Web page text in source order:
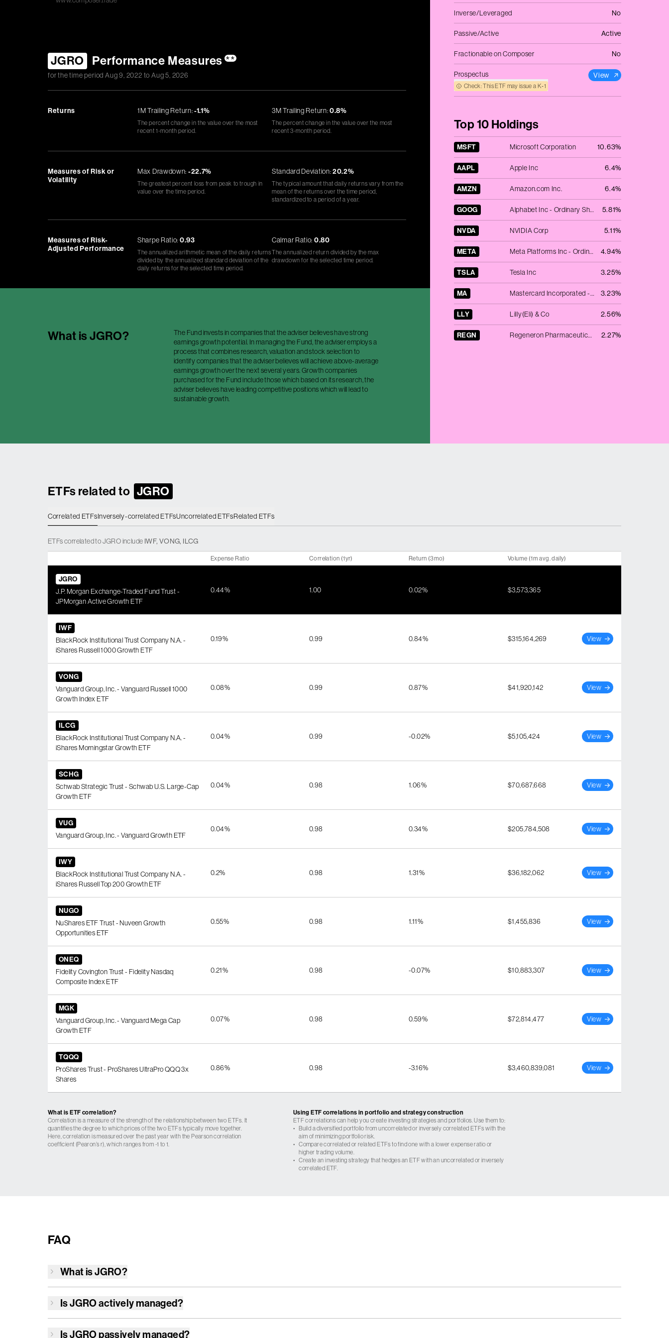
Inverse/Leveraged No
Passive/Active Active
Fractionable on Composer No
Prospectus
Check: This ETF may issue a K‑1
View
Top 10 Holdings
MSFT Microsoft Corporation 10.63%
AAPL Apple Inc 6.4%
AMZN Amazon.com Inc. 6.4%
GOOG Alphabet Inc - Ordinary Shares - Class C 5.81%
NVDA NVIDIA Corp 5.11%
META Meta Platforms Inc - Ordinary Shares - Class A 4.94%
TSLA Tesla Inc 3.25%
MA Mastercard Incorporated - Ordinary Shares - Class A 3.23%
LLY Lilly(Eli) & Co 2.56%
REGN Regeneron Pharmaceuticals, Inc. 2.27%
What isJGRO?
The Fund invests in companies that the adviser believes have strong
earnings growth potential. In managing the Fund, the adviser employs a
process that combines research, valuation and stock selection to
identify companies that the adviser believes will achieve above-average
earnings growth over the next several years. Growth companies
purchased for the Fund include those which based on its research, the
adviser believes have leading competitive positions which will lead to
sustainable growth.
JGRO Performance Measures **
for the time periodAug 9, 2022 toAug 5, 2026
Returns 1M Trailing Return:-1.1%
The percent change in the value over the most
recent 1-month period.
3M Trailing Return:0.8%
The percent change in the value over the most
recent 3-month period.
Measures of Risk or
Volatility
Max Drawdown: -22.7%
The greatest percent loss from peak to trough in
value over the time period.
Standard Deviation:20.2%
The typical amount that daily returns vary from the
mean of the returns over the time period,
standardized to a period of a year.
Measures of Risk-
Adjusted Performance
Sharpe Ratio: 0.93
The annualized arithmetic mean of the daily returns
divided by the annualized standard deviation of the
daily returns for the selected time period.
Calmar Ratio: 0.80
The annualized return divided by the max
drawdown for the selected time period.
ETFs related to JGRO
Correlated ETFsInversely-correlated ETFsUncorrelated ETFsRelated ETFs
ETFscorrelatedtoJGROinclude IWF, VONG, ILCG
Expense Ratio Correlation (1yr) Return (3mo) Volume (1m avg. daily)
JGRO
J.P. Morgan Exchange-Traded Fund Trust -
JPMorgan Active Growth ETF
0.44% 1.00 0.02% $3,573,365
IWF
BlackRock Institutional Trust Company N.A. -
iShares Russell 1000 Growth ETF
0.19% 0.99 0.84% $315,164,269 View
VONG
Vanguard Group, Inc. - Vanguard Russell 1000
Growth Index ETF
0.08% 0.99 0.87% $41,920,142 View
ILCG
BlackRock Institutional Trust Company N.A. -
iShares Morningstar Growth ETF
0.04% 0.99 -0.02% $5,105,424 View
SCHG
Schwab Strategic Trust - Schwab U.S. Large-Cap
Growth ETF
0.04% 0.98 1.06% $70,687,668 View
VUG
Vanguard Group, Inc. - Vanguard Growth ETF
0.04% 0.98 0.34% $205,784,508 View
IWY
BlackRock Institutional Trust Company N.A. -
iShares Russell Top 200 Growth ETF
0.2% 0.98 1.31% $36,182,062 View
NUGO
NuShares ETF Trust - Nuveen Growth
Opportunities ETF
0.55% 0.98 1.11% $1,455,836 View
ONEQ
Fidelity Covington Trust - Fidelity Nasdaq
Composite Index ETF
0.21% 0.98 -0.07% $10,883,307 View
MGK
Vanguard Group, Inc. - Vanguard Mega Cap
Growth ETF
0.07% 0.98 0.59% $72,814,477 View
TQQQ
ProShares Trust - ProShares UltraPro QQQ 3x
Shares
0.86% 0.98 -3.16% $3,460,839,081 View
What is ETF correlation?
Correlation is a measure of the strength of the relationship between two ETFs. It
quantifies the degree to which prices of the two ETFs typically move together.
Here, correlation is measured over the past year with the Pearson correlation
coefficient (Pearon’s r), which ranges from -1 to 1.
Using ETF correlations in portfolio and strategy construction
ETF correlations can help you create investing strategies and portfolios. Use them to:
•
Build a diversified portfolio from uncorrelated or inversely correlated ETFs with the
aim of minimizing portfolio risk.
• Compare correlated or related ETFs to find one with a lower expense ratio or
higher trading volume.
• Create an investing strategy that hedges an ETF with an uncorrelated or inversely
correlated ETF.
FAQ
What isJGRO?
IsJGROactively managed?
IsJGROpassively managed?